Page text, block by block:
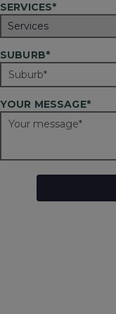
SERVICES*
SUBURB*
YOUR MESSAGE*